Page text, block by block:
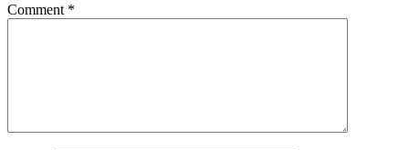
Comment *